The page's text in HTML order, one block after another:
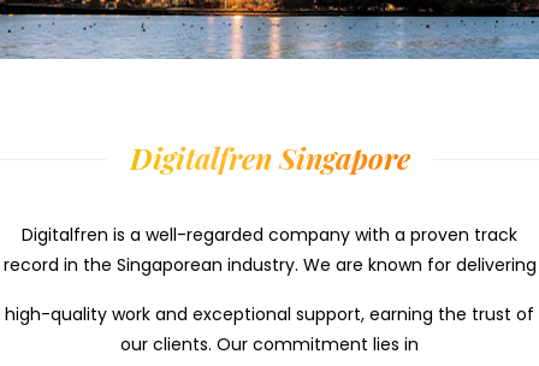
Digitalfren Singapore
Digitalfren is a well-regarded company with a proven track
record in the Singaporean industry. We are known for delivering
high-quality work and exceptional support, earning the trust of
our clients. Our commitment lies in